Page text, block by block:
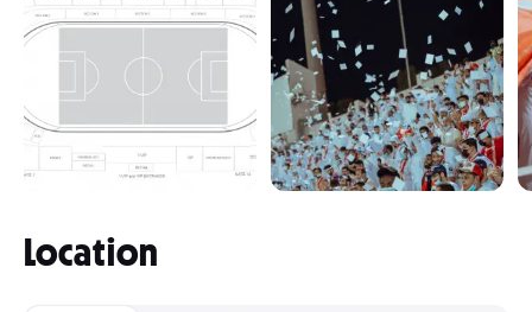
Location